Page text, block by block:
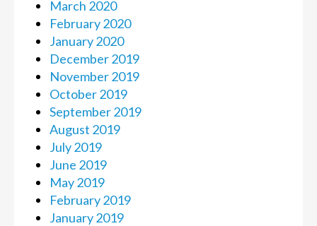
March 2020
February 2020
January 2020
December 2019
November 2019
October 2019
September 2019
August 2019
July 2019
June 2019
May 2019
February 2019
January 2019